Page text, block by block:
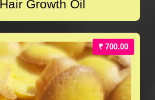
Growth Oil
₹ 700.00